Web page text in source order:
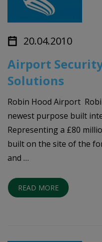
20.04.2010
Airport
Solutions
Robin Hood Airport
newest purpose built
Representing a £80
built on the site of the
and …
READ MORE